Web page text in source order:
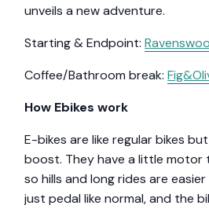
unveils a new adventure.
Starting & Endpoint:
Coffee/Bathroom break:
How Ebikes work
E-bikes are like regular bikes
boost. They have a little motor
so hills and long rides are
just pedal like normal, and the